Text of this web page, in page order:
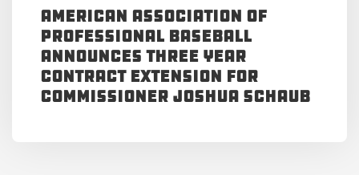
American Association of
Professional Baseball
Announces Three Year
Contract Extension for
Commissioner Joshua Schaub